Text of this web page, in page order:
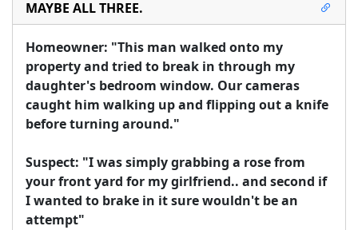
MAYBE ALL THREE.
Homeowner: "This man walked onto my
property and tried to break in through my
daughter's bedroom window. Our cameras
caught him walking up and flipping out a knife
before turning around."
Suspect: "I was simply grabbing a rose from
your front yard for my girlfriend.. and second if
I wanted to brake in it sure wouldn't be an
attempt"